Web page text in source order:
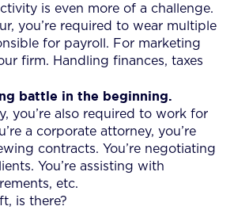
is even more of a challenge.
you’re required to wear multiple
for payroll. For marketing
firm. Handling finances, taxes
battle in the beginning.
you’re also required to work for
a corporate attorney, you’re
contracts. You’re negotiating
You’re assisting with
etc.
is there?